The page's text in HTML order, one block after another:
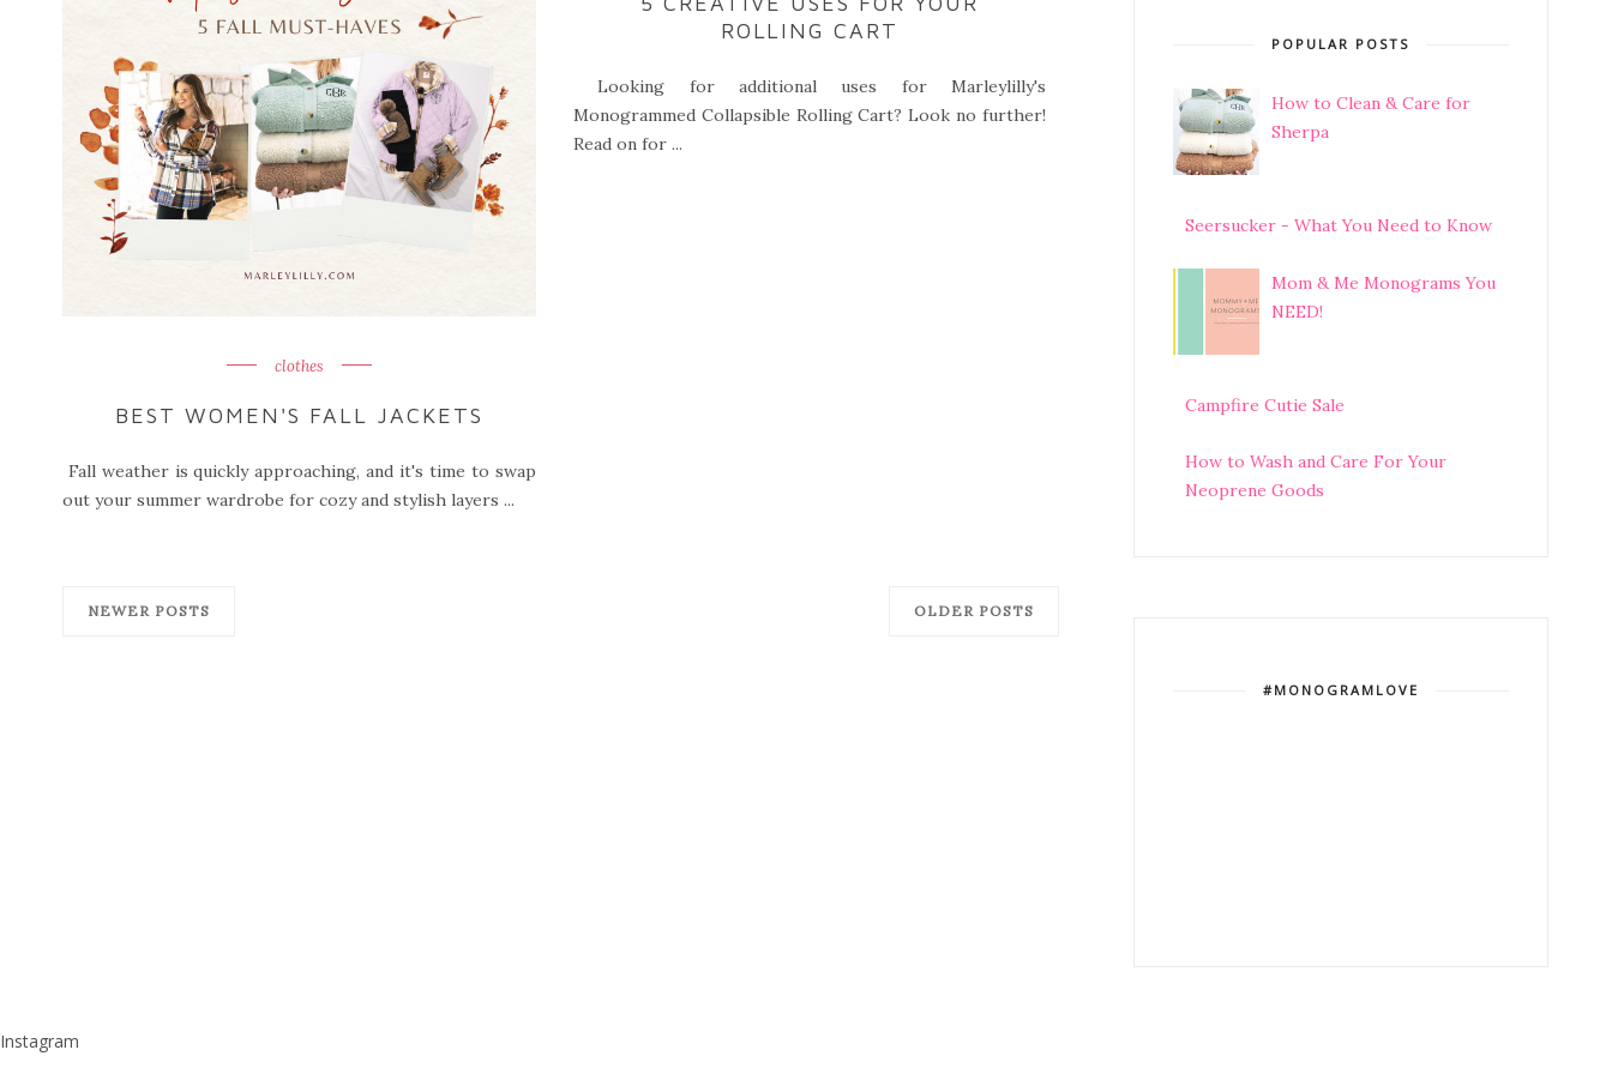
clothes
BEST WOMEN'S FALL JACKETS
Fall weather is quickly approaching, and it's time to swap
out your summer wardrobe for cozy and stylish layers ...
ROLLING CART
Looking for additional uses for Marleylilly's
Monogrammed Collapsible Rolling Cart? Look no further!
Read on for ...
NEWER POSTS OLDER POSTS
POPULAR POSTS
How to Clean & Care for
Sherpa
Seersucker - What You Need to Know
Mom & Me Monograms You
NEED!
Campfire Cutie Sale
How to Wash and Care For Your
Neoprene Goods
#MONOGRAMLOVE
Instagram